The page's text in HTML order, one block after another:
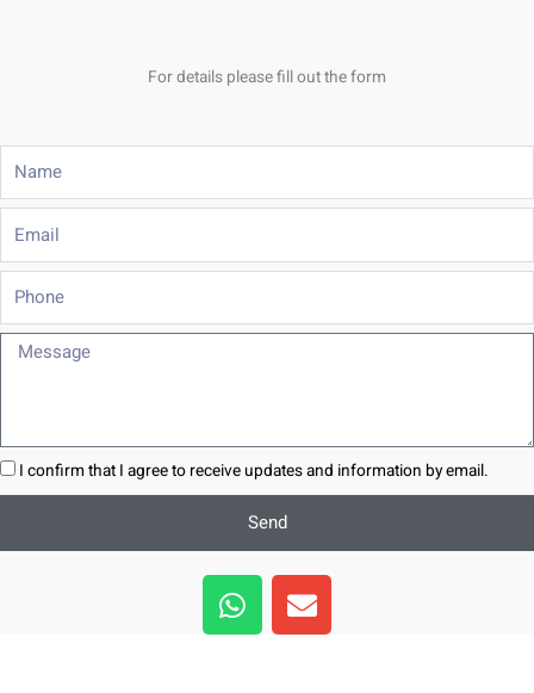
For details please fill out the form
Phone
Message
I confirm that I agree to receive updates and information by email.
Send
W
h
a
E
n
v